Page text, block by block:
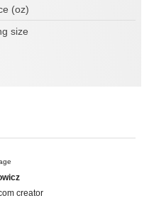
(oz)
size
creator